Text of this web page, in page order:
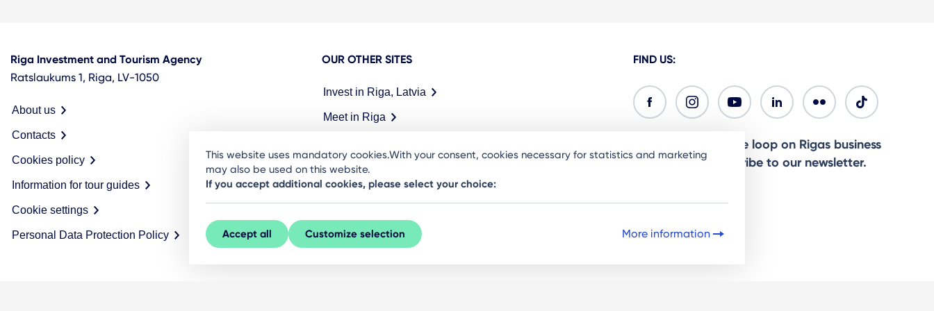
Riga Investment and Tourism Agency
Ratslaukums 1, Riga, LV-1050
About us
Contacts
Cookies policy
Information for tour guides
Cookie settings
Personal Data Protection Policy
OUR OTHER SITES
Invest in Riga, Latvia
Meet in Riga
FIND US:
Ready to stay in the loop on Rigas business
community? Subscribe to our newsletter.
This website uses mandatory cookies.With your consent, cookies necessary for statistics and marketing
may also be used on this website.
If you accept additional cookies, please select your choice:
Accept all Customize selection More information